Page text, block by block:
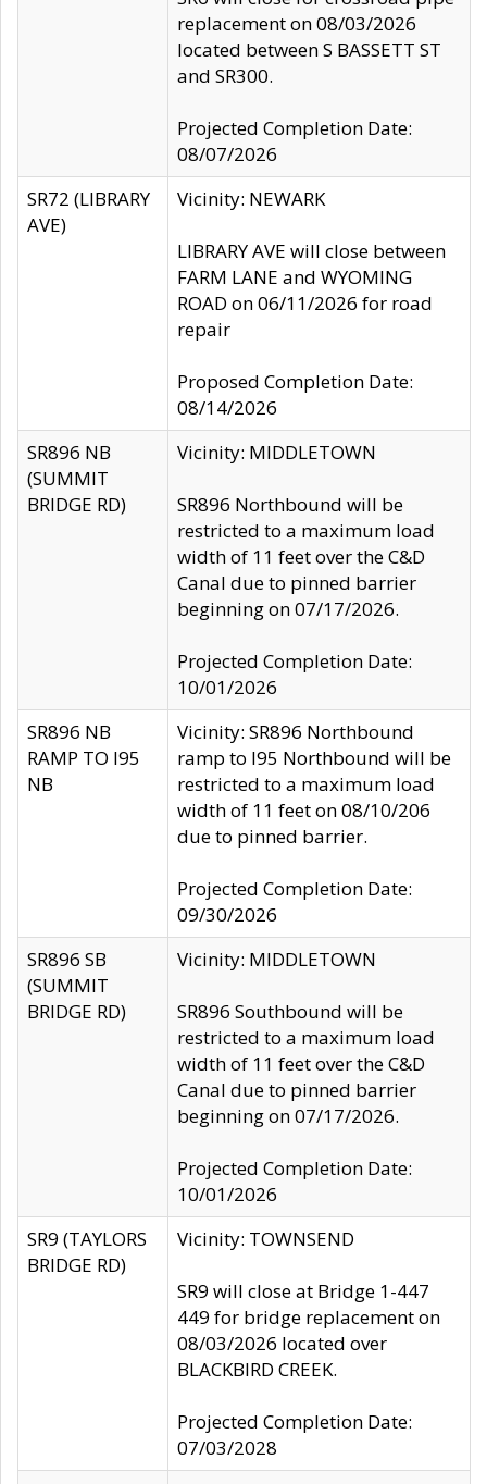
replacement on 08/03/2026
located between S BASSETT ST
and SR300.
Projected Completion Date:
08/07/2026
SR72 (LIBRARY
AVE)
Vicinity: NEWARK
LIBRARY AVE will close between
FARM LANE and WYOMING
ROAD on 06/11/2026 for road
repair
Proposed Completion Date:
08/14/2026
SR896 NB
(SUMMIT
BRIDGE RD)
Vicinity: MIDDLETOWN
SR896 Northbound will be
restricted to a maximum load
width of 11 feet over the C&D
Canal due to pinned barrier
beginning on 07/17/2026.
Projected Completion Date:
10/01/2026
SR896 NB
RAMP TO I95
NB
Vicinity: SR896 Northbound
ramp to I95 Northbound will be
restricted to a maximum load
width of 11 feet on 08/10/206
due to pinned barrier.
Projected Completion Date:
09/30/2026
SR896 SB
(SUMMIT
BRIDGE RD)
Vicinity: MIDDLETOWN
SR896 Southbound will be
restricted to a maximum load
width of 11 feet over the C&D
Canal due to pinned barrier
beginning on 07/17/2026.
Projected Completion Date:
10/01/2026
SR9 (TAYLORS
BRIDGE RD)
Vicinity: TOWNSEND
SR9 will close at Bridge 1-447
449 for bridge replacement on
08/03/2026 located over
BLACKBIRD CREEK.
Projected Completion Date:
07/03/2028